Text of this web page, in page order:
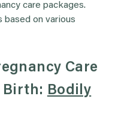
care packages.
based on various
Care
Birth: Bodily